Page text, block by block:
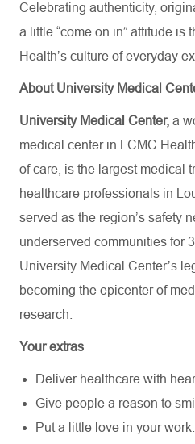
Celebrating authenticity,
a little “come on in” attitude is
Health’s culture of everyday
About University Medical
University Medical Center, a
medical center in LCMC
of care, is the largest medical
healthcare professionals in
served as the region’s safety
underserved communities for
University Medical Center’s
becoming the epicenter of
research.
Your extras
Deliver healthcare with
Give people a reason to
Put a little love in your work.